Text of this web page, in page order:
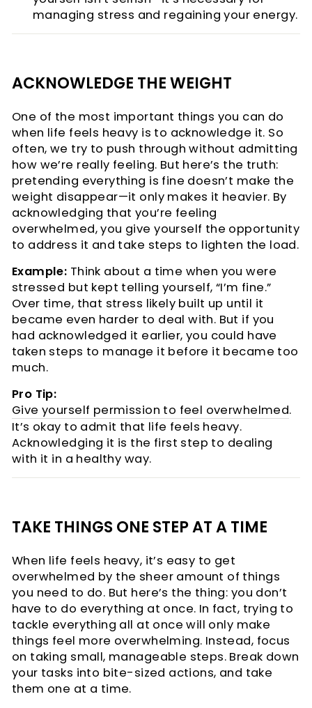
managing stress and regaining your energy.
ACKNOWLEDGE THE WEIGHT
One of the most important things you can do
when life feels heavy is to acknowledge it. So
often, we try to push through without admitting
how we’re really feeling. But here’s the truth:
pretending everything is fine doesn’t make the
weight disappear—it only makes it heavier. By
acknowledging that you’re feeling
overwhelmed, you give yourself the opportunity
to address it and take steps to lighten the load.
Example: Think about a time when you were
stressed but kept telling yourself, “I’m fine.”
Over time, that stress likely built up until it
became even harder to deal with. But if you
had acknowledged it earlier, you could have
taken steps to manage it before it became too
much.
Pro Tip:
Give yourself permission to feel overwhelmed.
It’s okay to admit that life feels heavy.
Acknowledging it is the first step to dealing
with it in a healthy way.
TAKE THINGS ONE STEP AT A TIME
When life feels heavy, it’s easy to get
overwhelmed by the sheer amount of things
you need to do. But here’s the thing: you don’t
have to do everything at once. In fact, trying to
tackle everything all at once will only make
things feel more overwhelming. Instead, focus
on taking small, manageable steps. Break down
your tasks into bite-sized actions, and take
them one at a time.